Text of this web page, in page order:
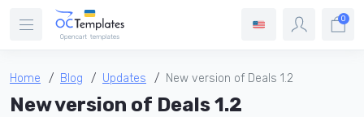
0
Home Blog Updates New version of Deals 1.2
New version of Deals 1.2